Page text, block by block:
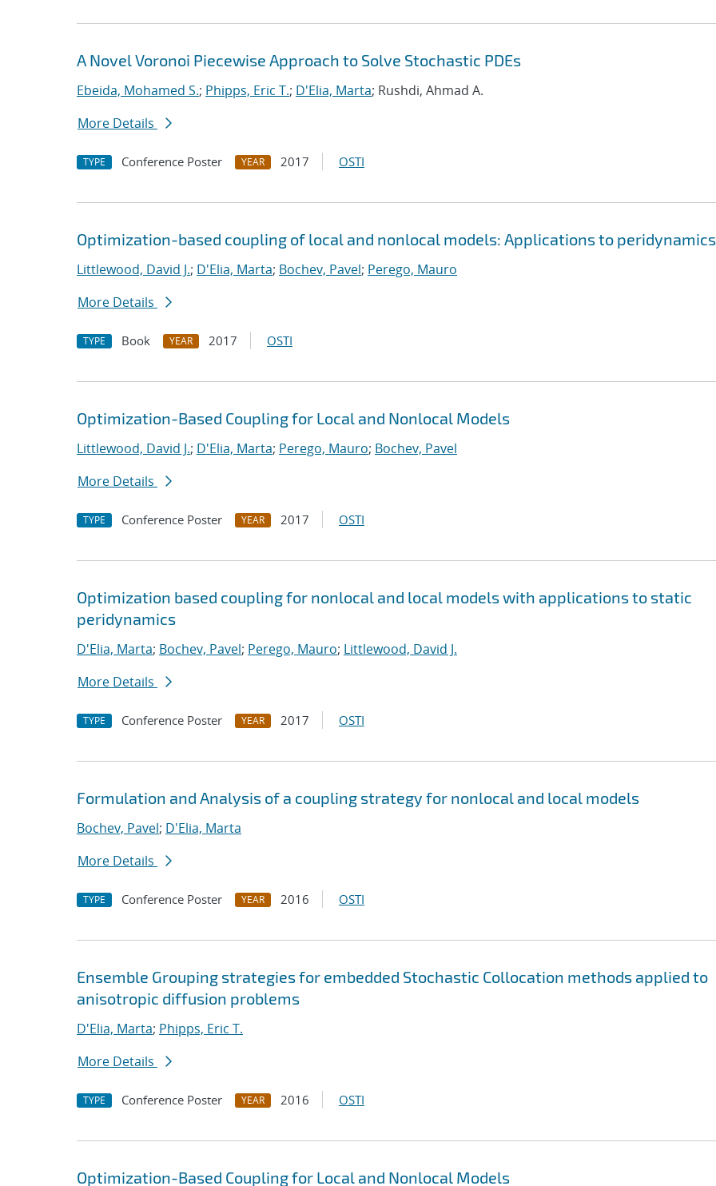
A Novel Voronoi Piecewise Approach to Solve Stochastic PDEs
Ebeida, Mohamed S.; Phipps, Eric T.; D'Elia, Marta; Rushdi, Ahmad A.
More Details
TYPE Conference Poster YEAR 2017 OSTI
Optimization-based coupling of local and nonlocal models: Applications to peridynamics
Littlewood, David J.; D'Elia, Marta; Bochev, Pavel; Perego, Mauro
More Details
TYPE Book YEAR 2017 OSTI
Optimization-Based Coupling for Local and Nonlocal Models
Littlewood, David J.; D'Elia, Marta; Perego, Mauro; Bochev, Pavel
More Details
TYPE Conference Poster YEAR 2017 OSTI
Optimization based coupling for nonlocal and local models with applications to static
peridynamics
D'Elia, Marta; Bochev, Pavel; Perego, Mauro; Littlewood, David J.
More Details
TYPE Conference Poster YEAR 2017 OSTI
Formulation and Analysis of a coupling strategy for nonlocal and local models
Bochev, Pavel; D'Elia, Marta
More Details
TYPE Conference Poster YEAR 2016 OSTI
Ensemble Grouping strategies for embedded Stochastic Collocation methods applied to
anisotropic diffusion problems
D'Elia, Marta; Phipps, Eric T.
More Details
TYPE Conference Poster YEAR 2016 OSTI
Optimization-Based Coupling for Local and Nonlocal Models